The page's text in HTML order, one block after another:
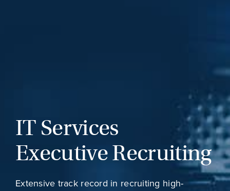
IT Services
Executive Recruiting
Extensive track record in recruiting high-